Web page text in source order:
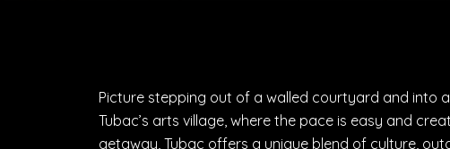
Picture stepping out of a walled courtyard and into
Tubac’s arts village, where the pace is easy and
getaway, Tubac offers a unique blend of culture,